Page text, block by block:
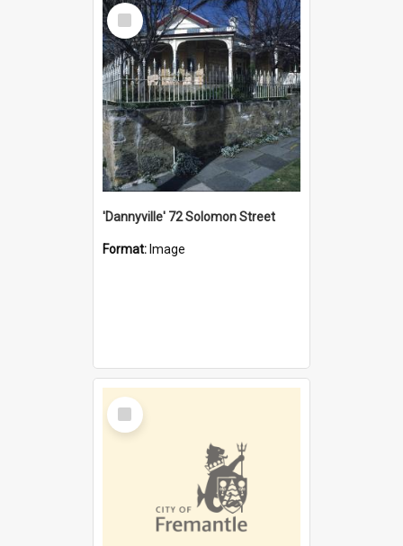
Select
Item
'Dannyville' 72 Solomon Street
Format: Image
Select
Item